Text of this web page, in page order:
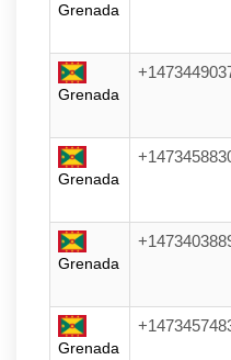
Grenada
Grenada
Grenada
Grenada
Grenada